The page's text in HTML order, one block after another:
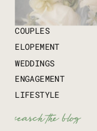
Search
ENGAGEMENT
WEDDINGS
COUPLES
ELOPEMENT
LIFESTYLE